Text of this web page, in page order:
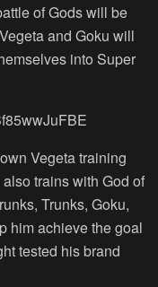
of Gods will be
and Goku will
into Super
Vegeta training
trains with God of
Trunks, Goku,
him achieve the goal
tested his brand